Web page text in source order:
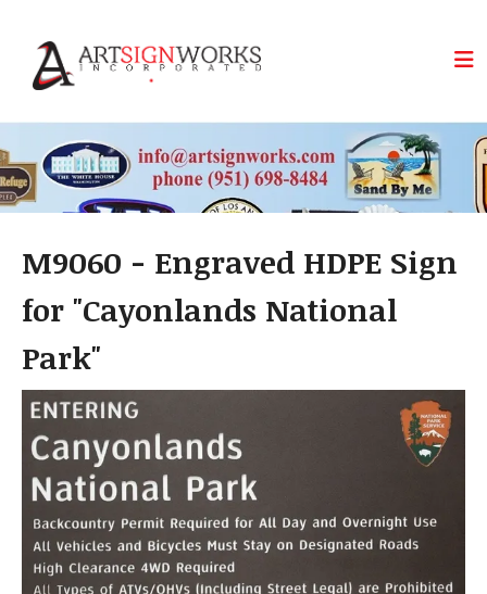
M9060 - Engraved HDPE Sign
for "Cayonlands National
Park"